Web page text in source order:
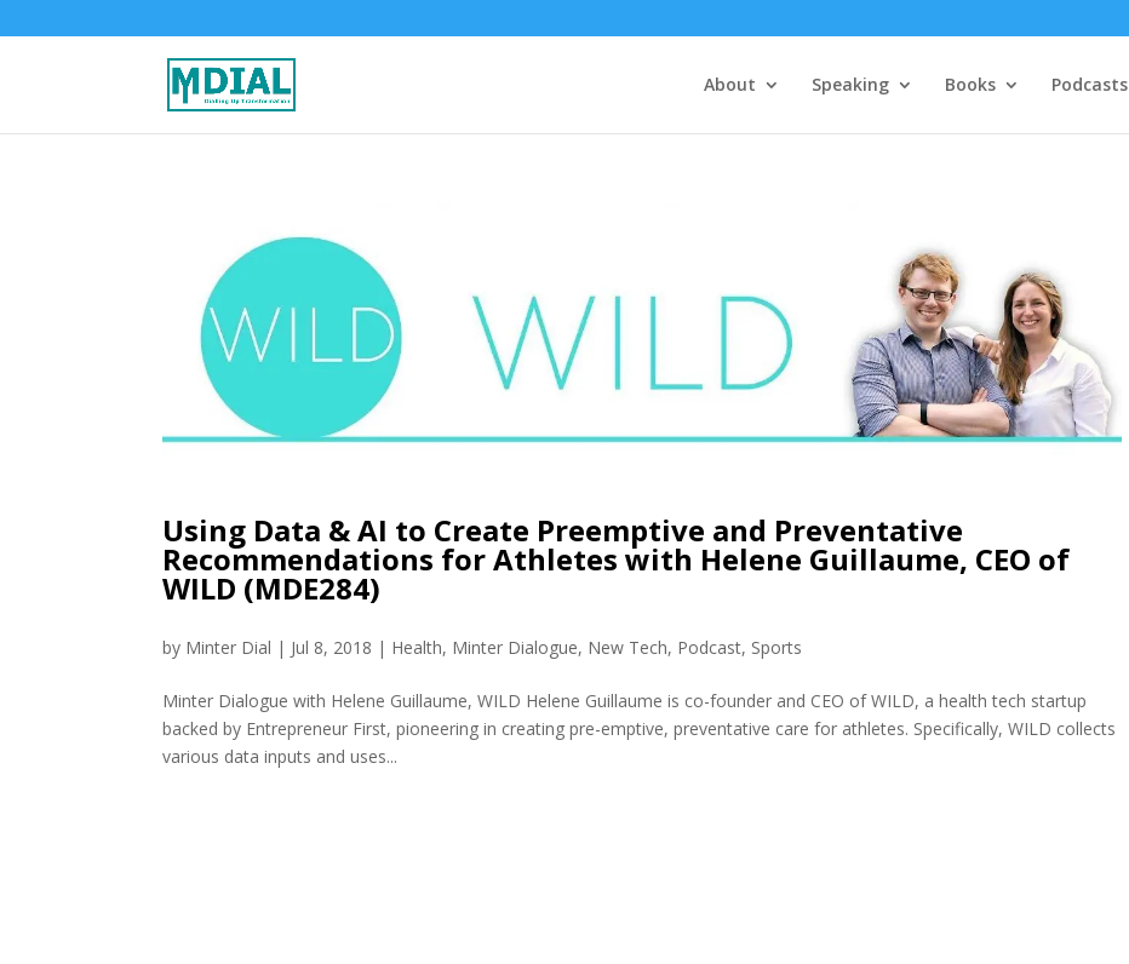
About Speaking Books Podcasts
Using Data & AI to Create Preemptive and Preventative
Recommendations for Athletes with Helene Guillaume, CEO of
WILD (MDE284)
by Minter Dial | Jul 8, 2018 | Health, Minter Dialogue, New Tech, Podcast, Sports
Minter Dialogue with Helene Guillaume, WILD Helene Guillaume is co-founder and CEO of WILD, a health tech startup
backed by Entrepreneur First, pioneering in creating pre-emptive, preventative care for athletes. Specifically, WILD collects
various data inputs and uses...